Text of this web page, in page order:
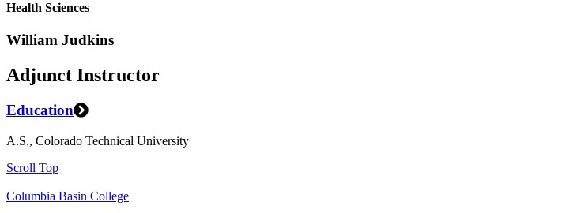
Health Sciences
William Judkins
Adjunct Instructor
Education
A.S., Colorado Technical University
Scroll Top
Columbia Basin College